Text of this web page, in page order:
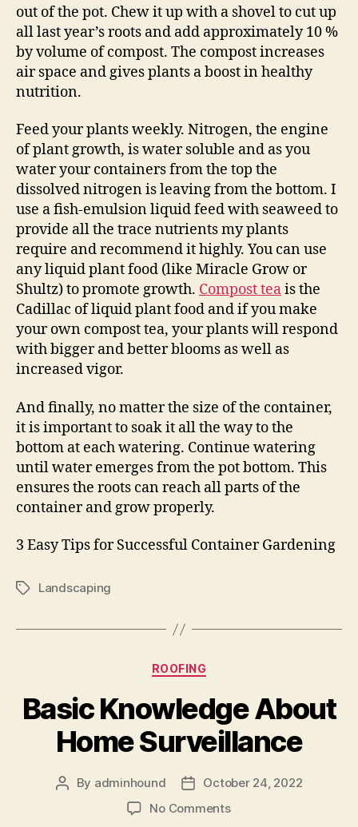
out of the pot. Chew it up with a shovel to cut up
all last year’s roots and add approximately 10 %
by volume of compost. The compost increases
air space and gives plants a boost in healthy
nutrition.
Feed your plants weekly. Nitrogen, the engine
of plant growth, is water soluble and as you
water your containers from the top the
dissolved nitrogen is leaving from the bottom. I
use a fish-emulsion liquid feed with seaweed to
provide all the trace nutrients my plants
require and recommend it highly. You can use
any liquid plant food (like Miracle Grow or
Shultz) to promote growth. Compost teais the
Cadillac of liquid plant food and if you make
your own compost tea, your plants will respond
with bigger and better blooms as well as
increased vigor.
And finally, no matter the size of the container,
it is important to soak it all the way to the
bottom at each watering. Continue watering
until water emerges from the pot bottom. This
ensures the roots can reach all parts of the
container and grow properly.
3 Easy Tips for Successful Container Gardening
TagsLandscaping
Categories
ROOFING
Basic Knowledge About
Home Surveillance
Post
By adminhound
PostOctober 24, 2022
No Commentson